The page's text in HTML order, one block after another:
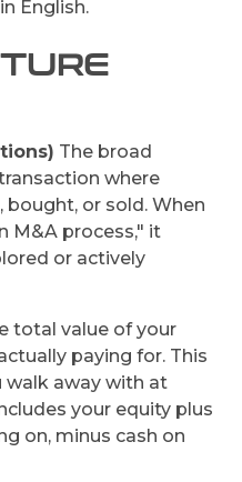
English.
The broad
where
bought, or sold. When
M&A process," it
or actively
total value of your
paying for. This
away with at
your equity plus
on, minus cash on